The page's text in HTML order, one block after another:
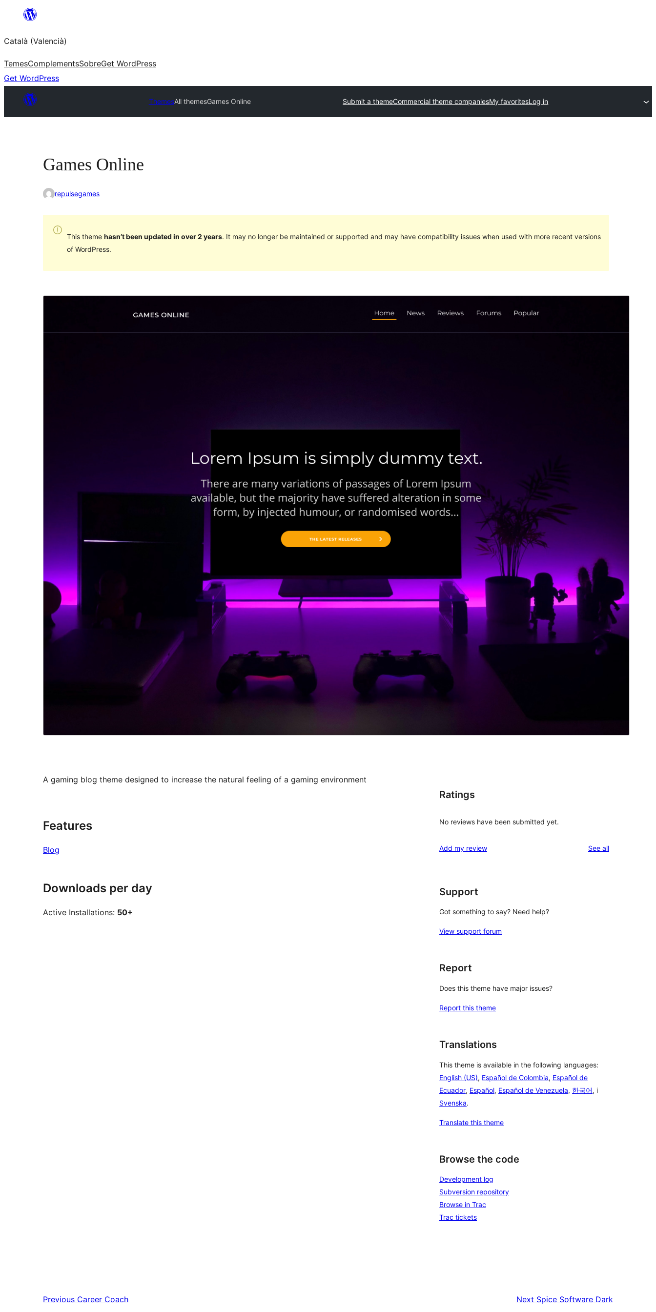
Saltar
contingut
Català (Valencià)
TemesComplementsSobreGet WordPress
Get WordPress
ThemesAll themesGames Online Submit a themeCommercial theme companiesMy favoritesLog in
Games Online
repulsegames
This theme hasn’t been updated in over 2 years. It may no longer be maintained or supported and may have compatibility issues when used with more recent versions
of WordPress.
Last updated
octubre 18, 2021
A gaming blog theme designed to increase the natural feeling of a gaming environment
Features
Blog
Downloads per day
Active Installations: 50+
Ratings
No reviews have been submitted yet.
Add my review See allreviews
Support
Got something to say? Need help?
View support forum
Report
Does this theme have major issues?
Report this theme
Translations
This theme is available in the following languages:
English (US), Español de Colombia, Español de
Ecuador, Español, Español de Venezuela, 한국어, i
Svenska.
Translate this theme
Browse the code
Development log
Subversion repository
Browse in Trac
Trac tickets
Previous Career Coach Next Spice Software Dark